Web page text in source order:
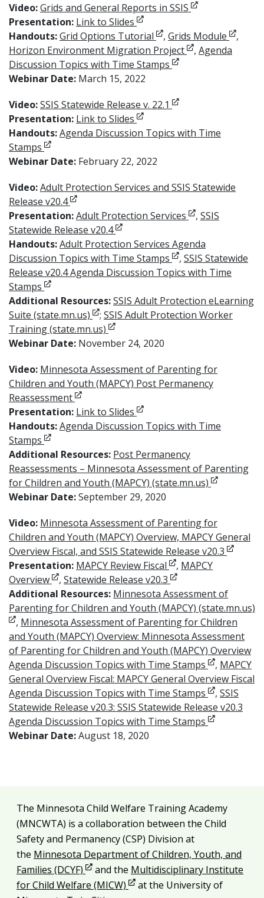
Video:Grids and General Reports in SSIS Opens in new
Presentation: Link to Slides Opens in new window
Handouts:Grid Options Tutorial Opens in new window
, Grids Module Opens
,
Horizon Environment Migration ProjectOpens in new
, Agenda
Discussion Topics with Time Stamps Opens in new
Webinar Date: March 15, 2022
Video:SSIS Statewide Release v. 22.1 Opens in new
Presentation: Link to Slides Opens in new window
Handouts:Agenda Discussion Topics with Time
Stamps Opens in new window
Webinar Date: February 22, 2022
Video:Adult Protection Services and SSIS Statewide
Release v20.4Opens in new window
Presentation:Adult Protection Services Opens in new
, SSIS
Statewide Release v20.4Opens in new window
Handouts:Adult Protection Services Agenda
Discussion Topics with Time Stamps Opens in new
, SSIS Statewide
Release v20.4 Agenda Discussion Topics with Time
Stamps Opens in new window
Additional Resources:SSIS Adult Protection eLearning
Suite (state.mn.us) Opens in new window
; SSIS Adult Protection Worker
Training (state.mn.us) Opens in new window
Webinar Date: November 24, 2020
Video: Minnesota Assessment of Parenting for
Children and Youth (MAPCY) Post Permanency
ReassessmentOpens in new window
Presentation: Link to Slides Opens in new window
Handouts:Agenda Discussion Topics with Time
Stamps Opens in new window
Additional Resources: Post Permanency
Reassessments – Minnesota Assessment of Parenting
for Children and Youth (MAPCY) (state.mn.us) Opens in
Webinar Date:September 29, 2020
Video: Minnesota Assessment of Parenting for
Children and Youth (MAPCY) Overview, MAPCY General
Overview Fiscal, and SSIS Statewide Release v20.3 Opens
Presentation: MAPCY Review Fiscal Opens in new window
, MAPCY
OverviewOpens in new window
, Statewide Release v20.3 Opens in new
Additional Resources: Minnesota Assessment of
Parenting for Children and Youth (MAPCY) (state.mn.us)
Opens in new window
, Minnesota Assessment of Parenting for Children
and Youth (MAPCY) Overview: Minnesota Assessment
of Parenting for Children and Youth (MAPCY) Overview
Agenda Discussion Topics with Time Stamps Opens in
, MAPCY
General Overview Fiscal: MAPCY General Overview Fiscal
Agenda Discussion Topics with Time Stamps Opens in
, SSIS
Statewide Release v20.3: SSIS Statewide Release v20.3
Agenda Discussion Topics with Time Stamps Opens in
Webinar Date:August 18, 2020
Additional resources
Legal and attribution
The Minnesota Child Welfare Training Academy
(MNCWTA) is a collaboration between the Child
Safety and Permanency (CSP) Division at
the Minnesota Department of Children, Youth, and
Families (DCYF) Opens in new window
and the Multidisciplinary Institute
for Child Welfare (MICW) Opens in new window
at the University of